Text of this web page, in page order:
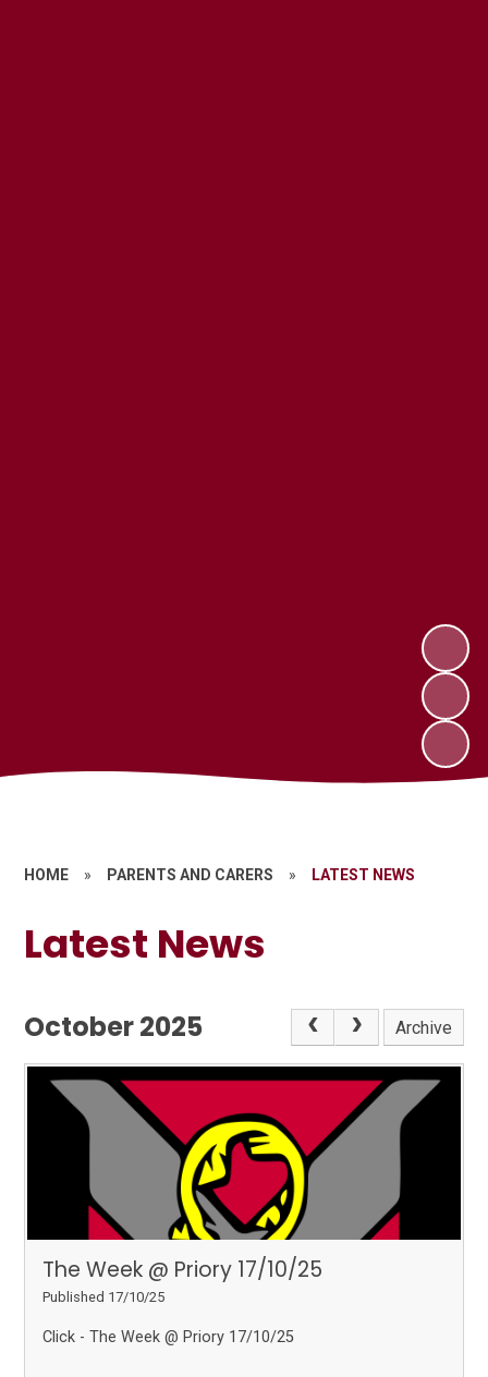
HOME » PARENTS AND CARERS » LATEST NEWS
Latest News
October 2025 Archive
The Week @ Priory 17/10/25
Published 17/10/25
Click - The Week @ Priory 17/10/25